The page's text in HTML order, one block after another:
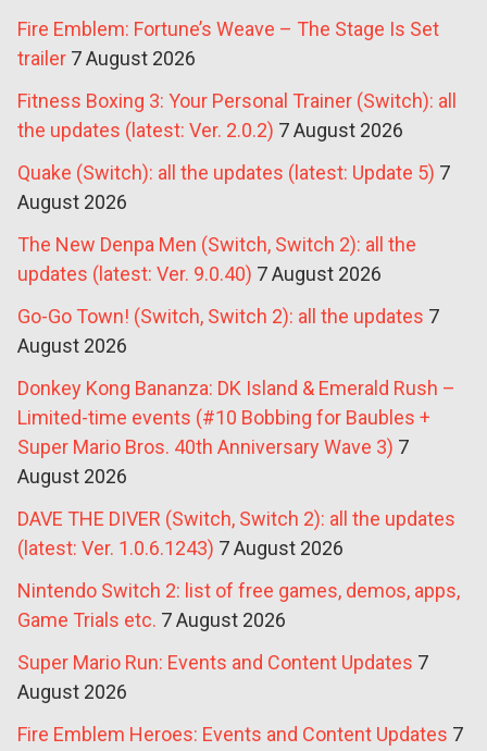
Fire Emblem: Fortune’s Weave – The Stage Is Set
trailer 7 August 2026
Fitness Boxing 3: Your Personal Trainer (Switch): all
the updates (latest: Ver. 2.0.2) 7 August 2026
Quake (Switch): all the updates (latest: Update 5) 7
August 2026
The New Denpa Men (Switch, Switch 2): all the
updates (latest: Ver. 9.0.40) 7 August 2026
Go-Go Town! (Switch, Switch 2): all the updates 7
August 2026
Donkey Kong Bananza: DK Island & Emerald Rush –
Limited-time events (#10 Bobbing for Baubles +
Super Mario Bros. 40th Anniversary Wave 3) 7
August 2026
DAVE THE DIVER (Switch, Switch 2): all the updates
(latest: Ver. 1.0.6.1243) 7 August 2026
Nintendo Switch 2: list of free games, demos, apps,
Game Trials etc. 7 August 2026
Super Mario Run: Events and Content Updates 7
August 2026
Fire Emblem Heroes: Events and Content Updates 7